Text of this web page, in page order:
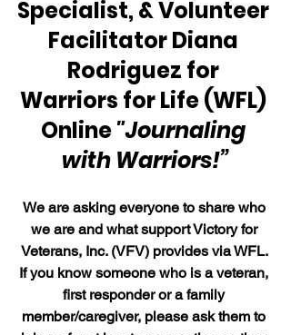
Specialist, & Volunteer
Facilitator Diana
Rodriguez for
Warriors for Life (WFL)
Online "Journaling
with Warriors!”
We are asking everyone to share who
we are and what support Victory for
Veterans, Inc. (VFV) provides via WFL.
If you know someone who is a veteran,
first responder or a family
member/caregiver, please ask them to